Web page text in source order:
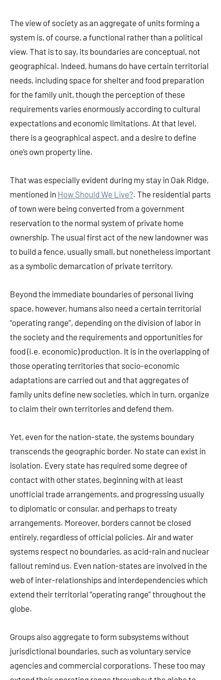
The view of society as an aggregate of units forming a
system is, of course, a functional rather than a political
view. That is to say, its boundaries are conceptual, not
geographical. Indeed, humans do have certain territorial
needs, including space for shelter and food preparation
for the family unit, though the perception of these
requirements varies enormously according to cultural
expectations and economic limitations. At that level,
there is a geographical aspect, and a desire to define
one’s own property line.
That was especially evident during my stay in Oak Ridge,
mentioned in How Should We Live?. The residential parts
of town were being converted from a government
reservation to the normal system of private home
ownership. The usual first act of the new landowner was
to build a fence, usually small, but nonetheless important
as a symbolic demarcation of private territory.
Beyond the immediate boundaries of personal living
space, however, humans also need a certain territorial
“operating range”, depending on the division of labor in
the society and the requirements and opportunities for
food (i.e. economic) production. It is in the overlapping of
those operating territories that socio-economic
adaptations are carried out and that aggregates of
family units define new societies, which in turn, organize
to claim their own territories and defend them.
Yet, even for the nation-state, the systems boundary
transcends the geographic border. No state can exist in
isolation. Every state has required some degree of
contact with other states, beginning with at least
unofficial trade arrangements, and progressing usually
to diplomatic or consular, and perhaps to treaty
arrangements. Moreover, borders cannot be closed
entirely, regardless of official policies. Air and water
systems respect no boundaries, as acid-rain and nuclear
fallout remind us. Even nation-states are involved in the
web of inter-relationships and interdependencies which
extend their territorial “operating range” throughout the
globe.
Groups also aggregate to form subsystems without
jurisdictional boundaries, such as voluntary service
agencies and commercial corporations. These too may